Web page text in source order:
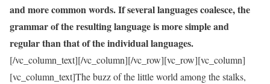
and more common words. If several languages coalesce, the
grammar of the resulting language is more simple and
regular than that of the individual languages.
[/vc_column_text][/vc_column][/vc_row][vc_row][vc_column]
[vc_column_text]The buzz of the little world among the stalks,